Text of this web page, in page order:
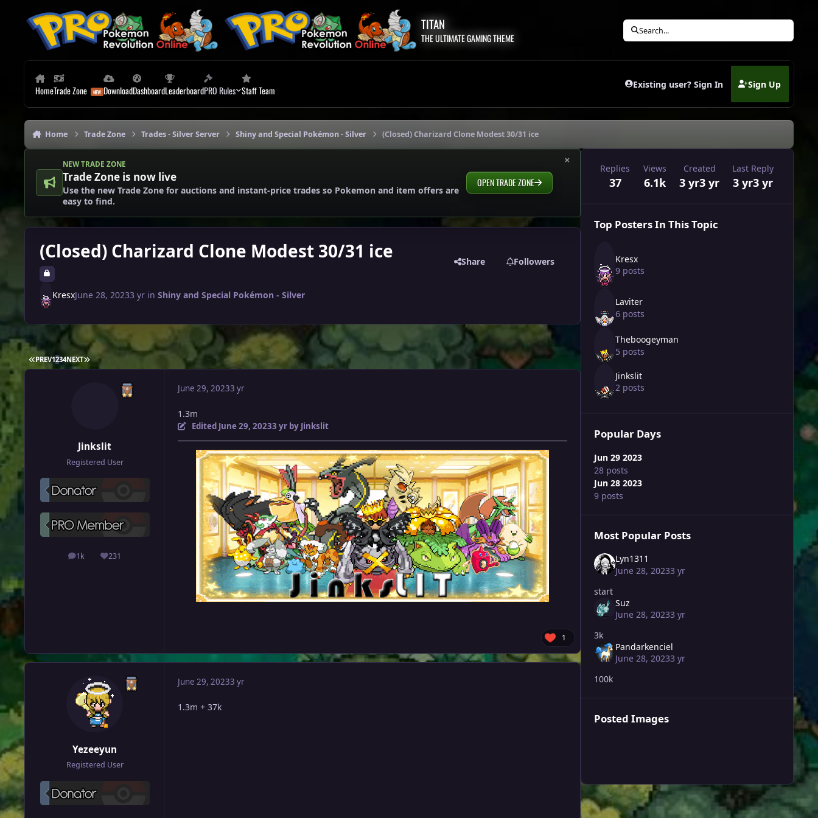
TITAN
THE ULTIMATE GAMING THEME
Search...
HomeTrade Zone DownloadDashboardLeaderboardPRO Rules Staff Team Existing user? Sign In Sign Up
(opens in new tab)
Home Trade Zone Trades - Silver Server Shiny and Special Pokémon - Silver (Closed) Charizard Clone Modest 30/31 ice
×
NEW TRADE ZONE
Trade Zone is now live
Use the new Trade Zone for auctions and instant-price trades so Pokemon and item offers are
easy to find.
OPEN TRADE ZONE
(Closed) Charizard Clone Modest 30/31 ice Share Followers
KresxJune 28, 20233 yrin Shiny and Special Pokémon - Silver
FIRST PAGE
PREV1234NEXT LAST PAGE
Jinkslit
Registered User
1k
posts 231
Reputation
June 29, 20233 yr
1.3m
Edited June 29, 20233 yrby Jinkslit
1
Yezeeyun
Registered User
June 29, 20233 yr
1.3m + 37k
Replies
37
Views
6.1k
Created
3 yr3 yr
Last Reply
3 yr3 yr
Top Posters In This Topic
Kresx
9 posts
Laviter
6 posts
Theboogeyman
5 posts
Jinkslit
2 posts
Popular Days
Jun 29 2023
28 posts
Jun 28 2023
9 posts
Most Popular Posts
Lyn1311
June 28, 20233 yr
start
Suz
June 28, 20233 yr
3k
Pandarkenciel
June 28, 20233 yr
100k
Posted Images